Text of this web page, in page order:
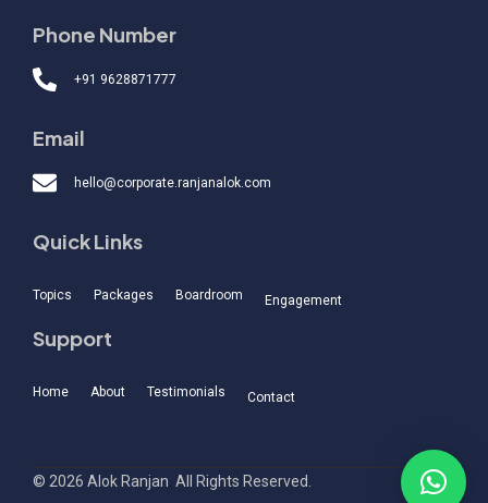
Phone Number
+91 9628871777
Email
hello@corporate.ranjanalok.com
Quick Links
Topics Packages Boardroom Engagement
Support
Home About Testimonials Contact
© 2026 Alok Ranjan All Rights Reserved.